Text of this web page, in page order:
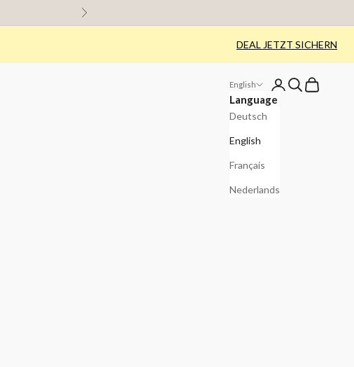
Next
DEAL JETZT SICHERN
English
Language
Deutsch
English
Français
Nederlands
LoginSearch
Cart